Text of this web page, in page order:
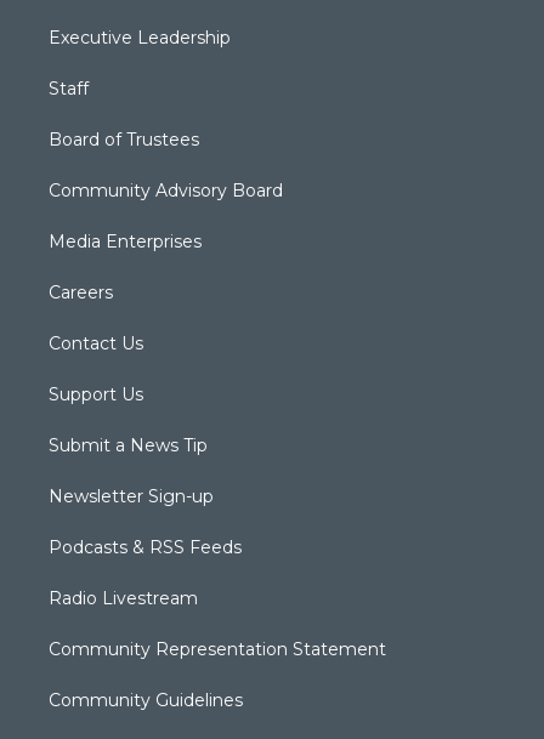
Executive Leadership
Staff
Board of Trustees
Community Advisory Board
Media Enterprises
Careers
Contact Us
Support Us
Submit a News Tip
Newsletter Sign-up
Podcasts & RSS Feeds
Radio Livestream
Community Representation Statement
Community Guidelines